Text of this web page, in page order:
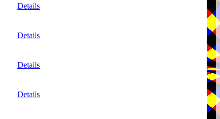
Details
Details
Details
Details